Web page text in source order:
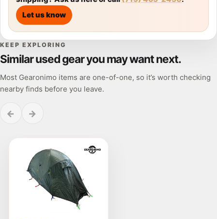
Let us know
KEEP EXPLORING
Similar used gear you may want next.
Most Gearonimo items are one-of-one, so it’s worth checking
nearby finds before you leave.
← →